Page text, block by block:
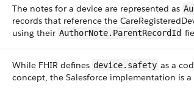
The notes for a device are represented as
records that reference the
using their ​​​AuthorNote​.​Parent​RecordId
While F​HI​R defines device.safety as a
concept, the Salesforce implementation is a